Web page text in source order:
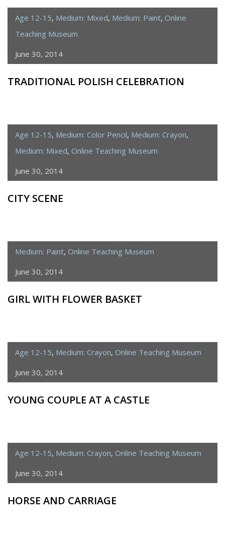
Age 12-15, Medium: Mixed, Medium: Paint, Online
Teaching Museum
June 30, 2014
TRADITIONAL POLISH CELEBRATION
Age 12-15, Medium: Color Pencil, Medium: Crayon,
Medium: Mixed, Online Teaching Museum
June 30, 2014
CITY SCENE
Medium: Paint, Online Teaching Museum
June 30, 2014
GIRL WITH FLOWER BASKET
Age 12-15, Medium: Crayon, Online Teaching Museum
June 30, 2014
YOUNG COUPLE AT A CASTLE
Age 12-15, Medium: Crayon, Online Teaching Museum
June 30, 2014
HORSE AND CARRIAGE